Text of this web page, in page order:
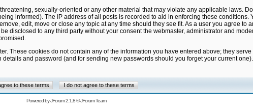
sexually-oriented or any other material that may violate any applicable laws.
informed). The IP address of all posts is recorded to aid in enforcing these conditions.
edit, move or close any topic at any time should they see fit. As a user you agree to
disclosed to any third party without your consent the webmaster, administrator and
These cookies do not contain any of the information you have entered above; they
and password (and for sending new passwords should you forget your current one).
Powered byJForum 2.1.8©JForum Team